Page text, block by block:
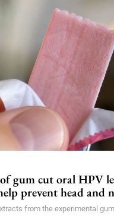
gum cut oral HPV
prevent head and
from the experimental